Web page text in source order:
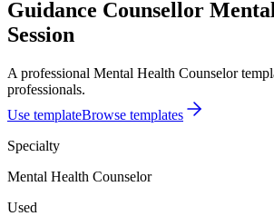
Guidance Counsellor
Session
A professional Mental Health Counselor
professionals.
Use templateBrowse templates
Specialty
Mental Health Counselor
Used